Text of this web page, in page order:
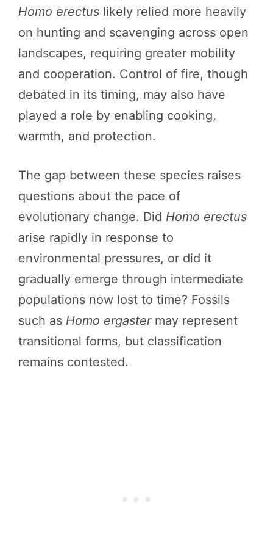
Homo erectus likely relied more heavily
on hunting and scavenging across open
landscapes, requiring greater mobility
and cooperation. Control of fire, though
debated in its timing, may also have
played a role by enabling cooking,
warmth, and protection.
The gap between these species raises
questions about the pace of
evolutionary change. Did Homo erectus
arise rapidly in response to
environmental pressures, or did it
gradually emerge through intermediate
populations now lost to time? Fossils
such as Homo ergastermay represent
transitional forms, but classification
remains contested.